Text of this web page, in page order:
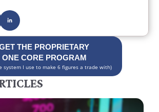
THE PROPRIETARY
ONE CORE PROGRAM
system I use to make 6 figures a trade with)